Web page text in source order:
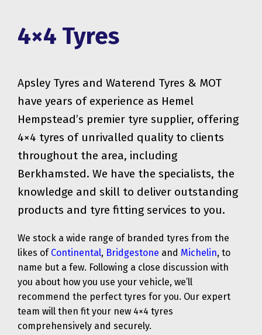
4×4 Tyres
Apsley Tyres and Waterend Tyres & MOT
have years of experience as Hemel
Hempstead’s premier tyre supplier, offering
4×4 tyres of unrivalled quality to clients
throughout the area, including
Berkhamsted. We have the specialists, the
knowledge and skill to deliver outstanding
products and tyre fitting services to you.
We stock a wide range of branded tyres from the
likes of Continental, Bridgestone and Michelin, to
name but a few. Following a close discussion with
you about how you use your vehicle, we’ll
recommend the perfect tyres for you. Our expert
team will then fit your new 4×4 tyres
comprehensively and securely.